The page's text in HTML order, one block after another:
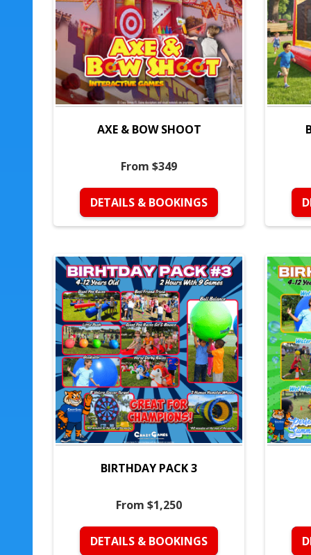
AXE & BOW SHOOT
From $349
DETAILS & BOOKINGS
BIRTHDAY PACK 3
From $1,250
DETAILS & BOOKINGS